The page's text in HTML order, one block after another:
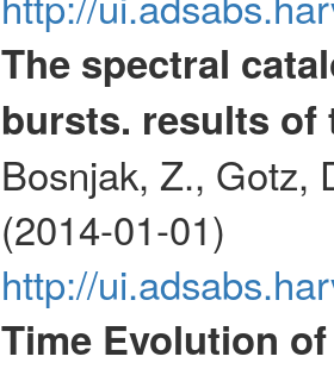
The spectral
bursts. results of
Bosnjak, Z., Gotz,
(2014-01-01)
http://
Time Evolution